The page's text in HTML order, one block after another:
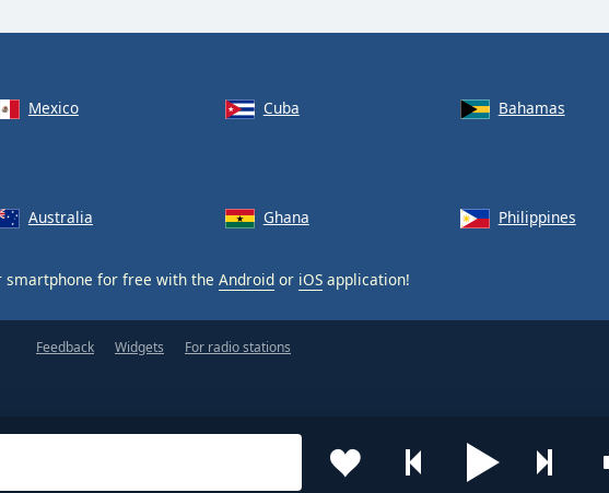
Mexico Cuba
Bahamas
Australia Ghana Philippines
smartphone for free with the Android or iOS application!
Feedback Widgets For radio stations